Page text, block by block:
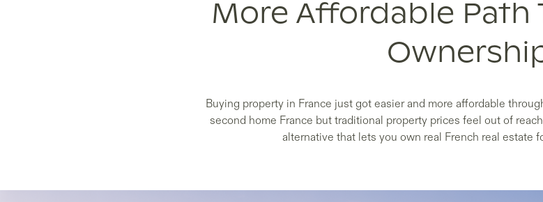
More Affordable Path
Buying property in France just got easier and more affordable
second home France but traditional property prices feel out of
alternative that lets you own real French real estate